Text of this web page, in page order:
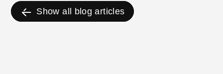
prepared for when NIS2 comes into force.
Show all blog articles